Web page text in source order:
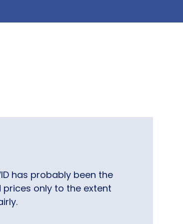
has probably been the
only to the extent